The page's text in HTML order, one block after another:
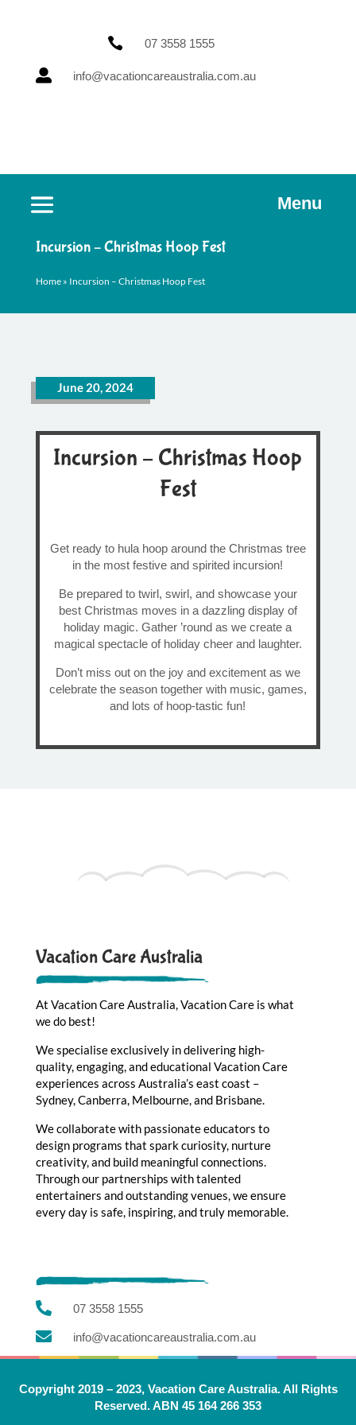
 07 3558 1555
 info@vacationcareaustralia.com.au
Menu
Incursion – Christmas Hoop Fest
Home» Incursion – Christmas Hoop Fest
June 20, 2024
Incursion – Christmas Hoop
Fest
Get ready to hula hoop around the Christmas tree
in the most festive and spirited incursion!
Be prepared to twirl, swirl, and showcase your
best Christmas moves in a dazzling display of
holiday magic. Gather ’round as we create a
magical spectacle of holiday cheer and laughter.
Don’t miss out on the joy and excitement as we
celebrate the season together with music, games,
and lots of hoop-tastic fun!
Vacation Care Australia
At Vacation Care Australia, Vacation Care is what
we do best!
We specialise exclusively in delivering high-
quality, engaging, and educational Vacation Care
experiences across Australia’s east coast –
Sydney, Canberra, Melbourne, and Brisbane.
We collaborate with passionate educators to
design programs that spark curiosity, nurture
creativity, and build meaningful connections.
Through our partnerships with talented
entertainers and outstanding venues, we ensure
every day is safe, inspiring, and truly memorable.
 07 3558 1555
 info@vacationcareaustralia.com.au
Copyright 2019 – 2023, Vacation Care Australia. All Rights
Reserved. ABN 45 164 266 353